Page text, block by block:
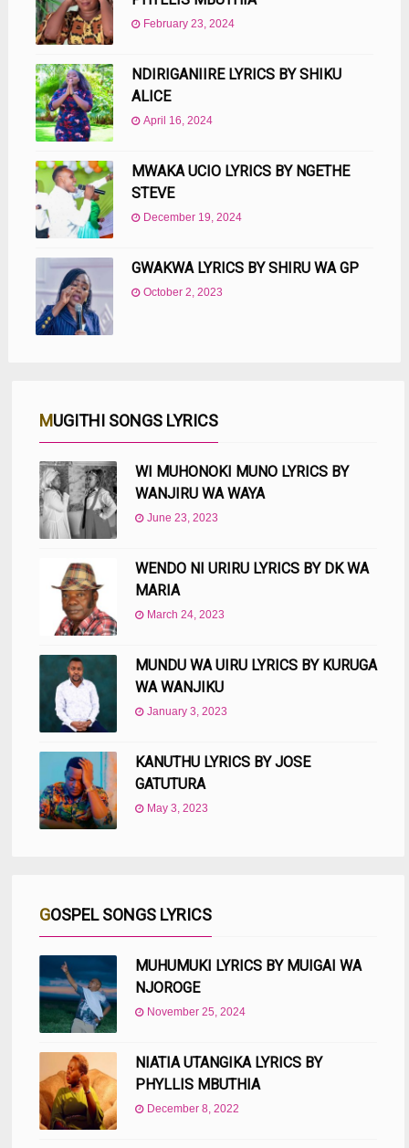
February 23, 2024
NDIRIGANIIRE LYRICS BY SHIKU
ALICE
April 16, 2024
MWAKA UCIO LYRICS BY NGETHE
STEVE
December 19, 2024
GWAKWA LYRICS BY SHIRU WA GP
October 2, 2023
MUGITHI SONGS LYRICS
WI MUHONOKI MUNO LYRICS BY
WANJIRU WA WAYA
June 23, 2023
WENDO NI URIRU LYRICS BY DK WA
MARIA
March 24, 2023
MUNDU WA UIRU LYRICS BY KURUGA
WA WANJIKU
January 3, 2023
KANUTHU LYRICS BY JOSE
GATUTURA
May 3, 2023
GOSPEL SONGS LYRICS
MUHUMUKI LYRICS BY MUIGAI WA
NJOROGE
November 25, 2024
NIATIA UTANGIKA LYRICS BY
PHYLLIS MBUTHIA
December 8, 2022